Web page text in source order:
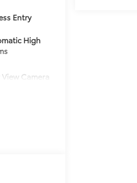
Entry
High
View Camera